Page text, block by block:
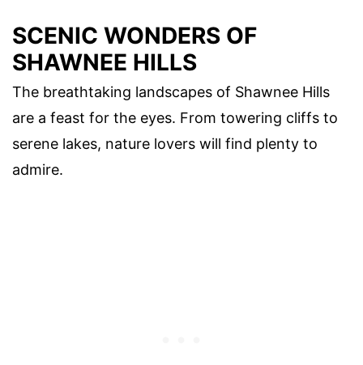
SCENIC WONDERS OF
SHAWNEE HILLS
The breathtaking landscapes of Shawnee Hills
are a feast for the eyes. From towering cliffs to
serene lakes, nature lovers will find plenty to
admire.